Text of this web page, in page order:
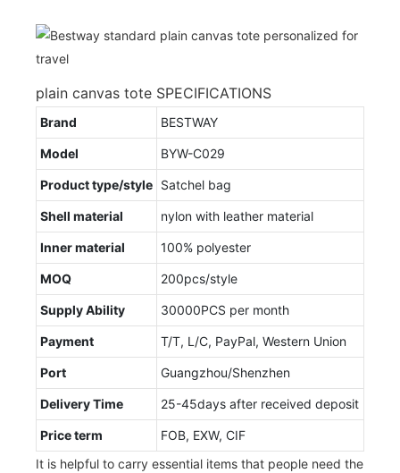
plain canvas tote SPECIFICATIONS
Brand BESTWAY
Model BYW-C029
Product type/style Satchel bag
Shell material nylon with leather material
Inner material 100% polyester
MOQ 200pcs/style
Supply Ability 30000PCS per month
Payment T/T, L/C, PayPal, Western Union
Port Guangzhou/Shenzhen
Delivery Time 25-45days after received deposit
Price term
FOB, EXW, CIF
It is helpful to carry essential items that people need the